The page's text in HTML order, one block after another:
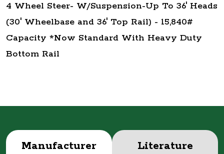
4 Wheel Steer- W/Suspension-Up To 36' Heads
(30' Wheelbase and 36' Top Rail) - 15,840#
Capacity *Now Standard With Heavy Duty
Bottom Rail
Manufacturer Literature